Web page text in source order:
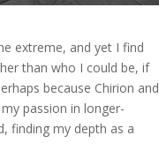
extreme, and yet I find
than who I could be, if
because Chirion and
passion in longer-
finding my depth as a